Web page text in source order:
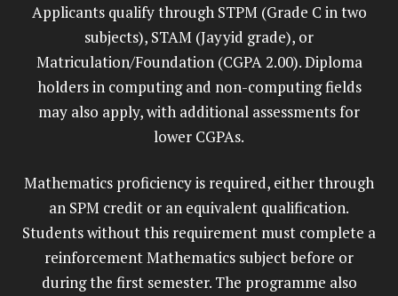
Applicants qualify through STPM (Grade C in two
subjects), STAM (Jayyid grade), or
Matriculation/Foundation (CGPA 2.00). Diploma
holders in computing and non-computing fields
may also apply, with additional assessments for
lower CGPAs.
Mathematics proficiency is required, either through
an SPM credit or an equivalent qualification.
Students without this requirement must complete a
reinforcement Mathematics subject before or
during the first semester. The programme also